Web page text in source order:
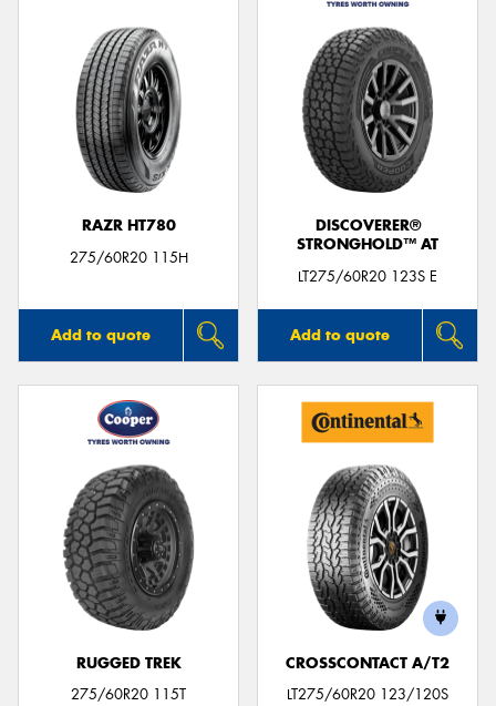
RAZR HT780
275/60R20 115H
Add to quote
DISCOVERER®
STRONGHOLD™ AT
LT275/60R20 123S E
Add to quote
RUGGED TREK
275/60R20 115T
CROSSCONTACT A/T2
LT275/60R20 123/120S